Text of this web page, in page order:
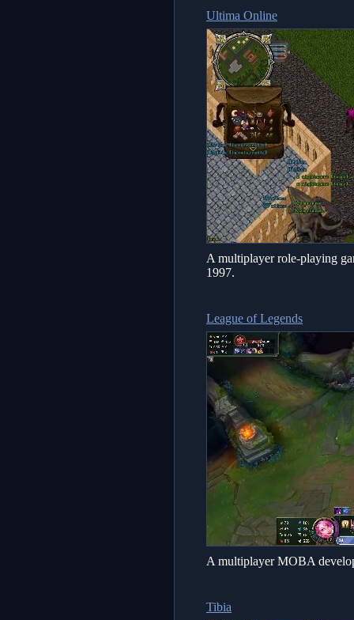
Ultima Online
A multiplayer role-playing
1997.
League of Legends
A multiplayer MOBA
Tibia